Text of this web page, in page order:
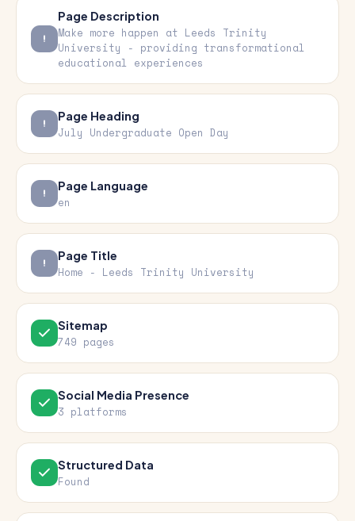
Page Description
Make more happen at Leeds Trinity
University - providing transformational
educational experiences
Page Heading
July Undergraduate Open Day
Page Language
en
Page Title
Home - Leeds Trinity University
Sitemap
749 pages
Social Media Presence
3 platforms
Structured Data
Found